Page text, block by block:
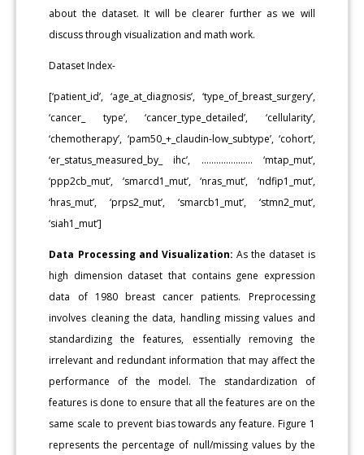
about the dataset. It will be clearer further as we will
discuss through visualization and math work.
Dataset Index-
[‘patient_id’, ‘age_at_diagnosis’, ‘type_of_breast_surgery’,
‘cancer_ type’, ‘cancer_type_detailed’, ‘cellularity’,
‘chemotherapy’, ‘pam50_+_claudin-low_subtype’, ‘cohort’,
‘er_status_measured_by_ ihc’, ………………... ‘mtap_mut’,
‘ppp2cb_mut’, ‘smarcd1_mut’, ‘nras_mut’, ‘ndfip1_mut’,
‘hras_mut’, ‘prps2_mut’, ‘smarcb1_mut’, ‘stmn2_mut’,
‘siah1_mut’]
Data Processing and Visualization: As the dataset is
high dimension dataset that contains gene expression
data of 1980 breast cancer patients. Preprocessing
involves cleaning the data, handling missing values and
standardizing the features, essentially removing the
irrelevant and redundant information that may affect the
performance of the model. The standardization of
features is done to ensure that all the features are on the
same scale to prevent bias towards any feature. Figure 1
represents the percentage of null/missing values by the